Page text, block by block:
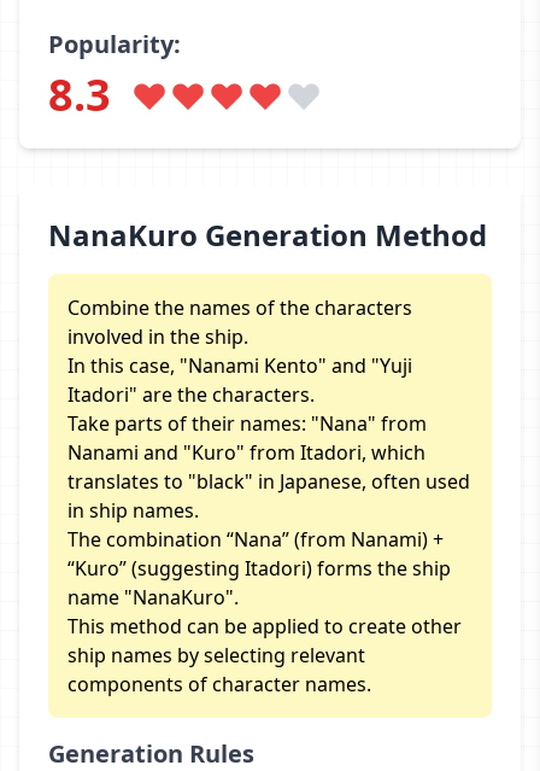
Popularity:
8.3
NanaKuro Generation Method
Combine the names of the characters
involved in the ship.
In this case, "Nanami Kento" and "Yuji
Itadori" are the characters.
Take parts of their names: "Nana" from
Nanami and "Kuro" from Itadori, which
translates to "black" in Japanese, often used
in ship names.
The combination “Nana” (from Nanami) +
“Kuro” (suggesting Itadori) forms the ship
name "NanaKuro".
This method can be applied to create other
ship names by selecting relevant
components of character names.
Generation Rules